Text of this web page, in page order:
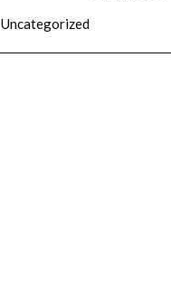
Uncategorized